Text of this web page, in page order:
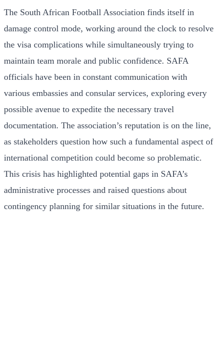
The South African Football Association finds itself in
damage control mode, working around the clock to resolve
the visa complications while simultaneously trying to
maintain team morale and public confidence. SAFA
officials have been in constant communication with
various embassies and consular services, exploring every
possible avenue to expedite the necessary travel
documentation. The association’s reputation is on the line,
as stakeholders question how such a fundamental aspect of
international competition could become so problematic.
This crisis has highlighted potential gaps in SAFA’s
administrative processes and raised questions about
contingency planning for similar situations in the future.